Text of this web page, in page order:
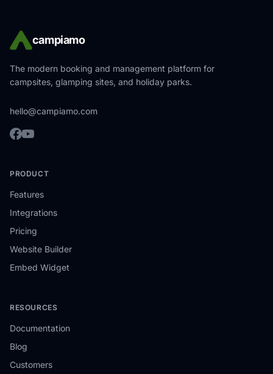
campiamo
The modern booking and management platform for
campsites, glamping sites, and holiday parks.
hello@campiamo.com
PRODUCT
Features
Integrations
Pricing
Website Builder
Embed Widget
RESOURCES
Documentation
Blog
Customers